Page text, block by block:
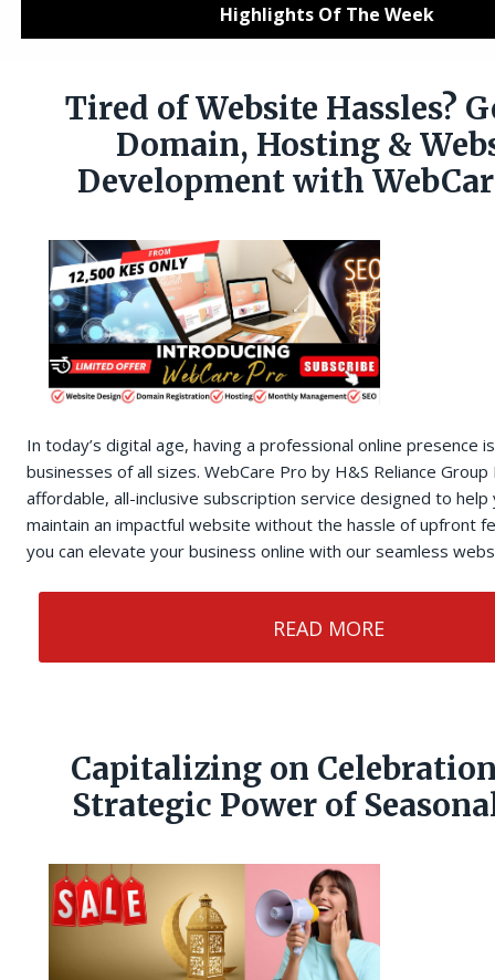
Highlights Of The Week
Tired of Website Hassles?
Domain, Hosting &
Development with
In today’s digital age, having a professional online presence
businesses of all sizes. WebCare Pro by H&S Reliance
affordable, all-inclusive subscription service designed to help
maintain an impactful website without the hassle of upfront
you can elevate your business online with our seamless
READ MORE
Capitalizing on
Strategic Power of